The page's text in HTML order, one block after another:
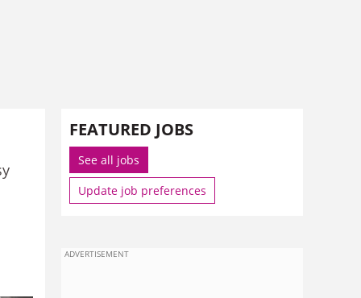
FEATURED JOBS
See all jobs
Update job preferences
ADVERTISEMENT